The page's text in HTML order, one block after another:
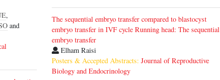
,
and
The sequential embryo transfer compared to blastocyst
embryo transfer in IVF cycle Running head: The sequential
embryo transfer
Elham Raisi
Posters & Accepted Abstracts: Journal of Reproductive
Biology and Endocrinology